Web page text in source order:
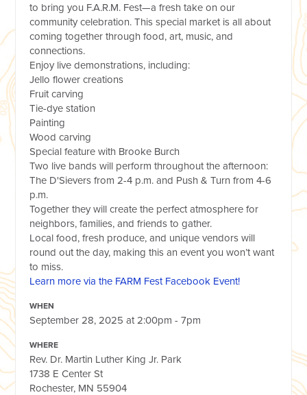
to bring you F.A.R.M. Fest—a fresh take on our
community celebration. This special market is all about
coming together through food, art, music, and
connections.
Enjoy live demonstrations, including:
Jello flower creations
Fruit carving
Tie-dye station
Painting
Wood carving
Special feature with Brooke Burch
Two live bands will perform throughout the afternoon:
The D'Sievers from 2-4 p.m. and Push & Turn from 4-6
p.m.
Together they will create the perfect atmosphere for
neighbors, families, and friends to gather.
Local food, fresh produce, and unique vendors will
round out the day, making this an event you won’t want
to miss.
Learn more via the FARM Fest Facebook Event!
WHEN
September 28, 2025 at 2:00pm - 7pm
WHERE
Rev. Dr. Martin Luther King Jr. Park
1738 E Center St
Rochester, MN 55904